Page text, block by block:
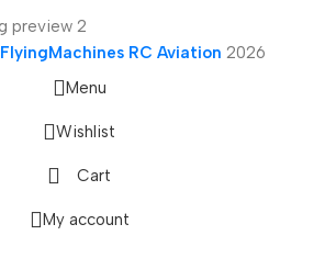
FlyingMachines RC Aviation 2026
Menu
Wishlist
Cart
My account